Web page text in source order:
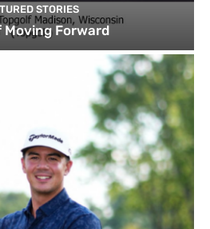
STORIES
Moving Forward